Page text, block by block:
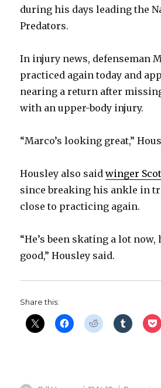
e
o
during his days leading the
Predators.
In injury news, defenseman
practiced again today and
nearing a return after
with an upper-body injury.
“Marco’s looking great,”
Housley also saidwinger
since breaking his ankle in
close to practicing again.
“He’s been skating a lot now,
good,” Housley said.
Share this: